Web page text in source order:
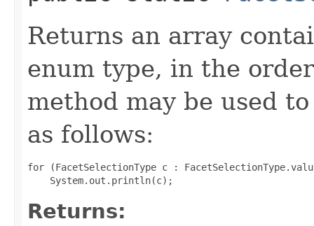
Returns an array
enum type, in the
method may be used
as follows:
for (FacetSelectionType c :
Returns: